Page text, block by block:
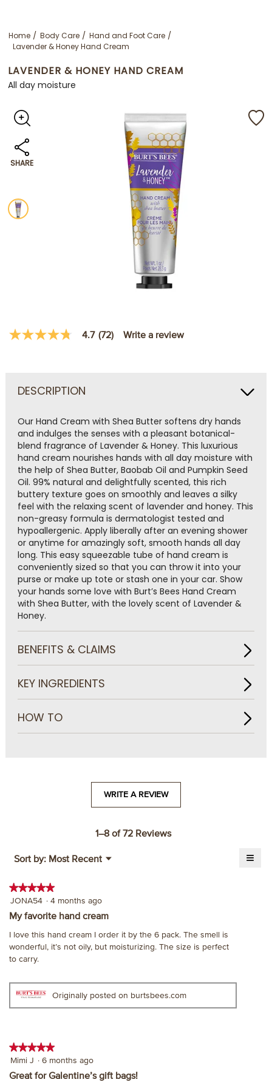
Home Body Care
Hand and Foot Care
Lavender & Honey Hand Cream
LAVENDER & HONEY HAND CREAM
All day moisture
4.7
average
rating
Read
72
Reviews.
Same
page
link.
4.7 (72) Write a review
DESCRIPTION
Our Hand Cream with Shea Butter softens dry hands
and indulges the senses with a pleasant botanical-
blend fragrance of Lavender & Honey. This luxurious
hand cream nourishes hands with all day moisture with
the help of Shea Butter, Baobab Oil and Pumpkin Seed
Oil. 99% natural and delightfully scented, this rich
buttery texture goes on smoothly and leaves a silky
feel with the relaxing scent of lavender and honey. This
non-greasy formula is dermatologist tested and
hypoallergenic. Apply liberally after an evening shower
or anytime for amazingly soft, smooth hands all day
long. This easy squeezable tube of hand cream is
conveniently sized so that you can throw it into your
purse or make up tote or stash one in your car. Show
your hands some love with Burt’s Bees Hand Cream
with Shea Butter, with the lovely scent of Lavender &
Honey.
BENEFITS & CLAIMS
KEY INGREDIENTS
HOW TO
WRITE A REVIEW.
This
will
1–8 of 72 Reviews
Sort by: Most Recent ▼
Menu ≡
★★★★★
★★★★★
5
out
5
stars.
JONA54 · 4 months ago
My favorite hand cream
I love this hand cream I order it by the 6 pack. The smell is
wonderful, it’s not oily, but moisturizing. The size is perfect
to carry.
Originally posted on burtsbees.com
★★★★★
★★★★★
5
out
Mimi J · 6 months ago
Great for Galentine’s gift bags!